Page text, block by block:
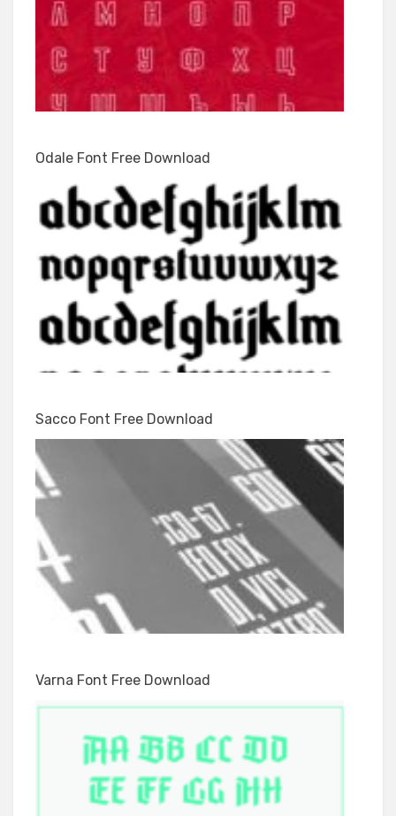
Odale Font Free Download
Sacco Font Free Download
Varna Font Free Download